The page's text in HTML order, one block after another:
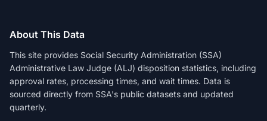
About This Data
This site provides Social Security Administration (SSA)
Administrative Law Judge (ALJ) disposition statistics, including
approval rates, processing times, and wait times. Data is
sourced directly from SSA's public datasets and updated
quarterly.